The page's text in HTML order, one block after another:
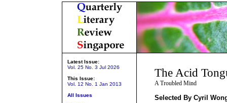
Latest Issue:
Vol. 25 No. 3 Jul 2026
This Issue:
Vol. 12 No. 1 Jan 2013
All Issues
The Acid
A Troubled Mind
Selected By Cyril